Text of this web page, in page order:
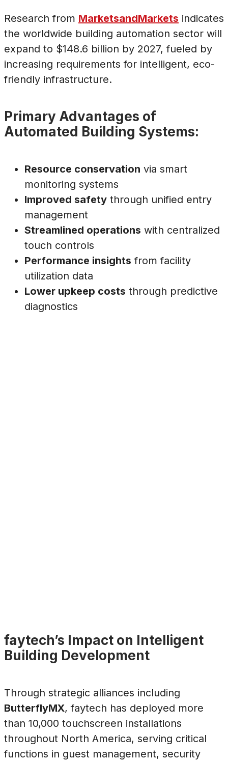
Research from MarketsandMarkets indicates
the worldwide building automation sector will
expand to $148.6 billion by 2027, fueled by
increasing requirements for intelligent, eco-
friendly infrastructure.
Primary Advantages of
Automated Building Systems:
Resource conservation via smart
monitoring systems
Improved safety through unified entry
management
Streamlined operations with centralized
touch controls
Performance insights from facility
utilization data
Lower upkeep costs through predictive
diagnostics
faytech’s Impact on Intelligent
Building Development
Through strategic alliances including
ButterflyMX, faytech has deployed more
than 10,000 touchscreen installations
throughout North America, serving critical
functions in guest management, security